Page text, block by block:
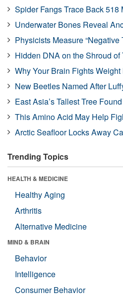
Spider Fangs Trace Back 518
Underwater Bones Reveal
Physicists Measure “Negative
Hidden DNA on the Shroud of
Why Your Brain Fights Weight
New Beetles Named After
East Asia’s Tallest Tree Found
This Amino Acid May Help
Arctic Seafloor Locks Away
Trending Topics
HEALTH & MEDICINE
Healthy Aging
Arthritis
Alternative Medicine
MIND & BRAIN
Behavior
Intelligence
Consumer Behavior